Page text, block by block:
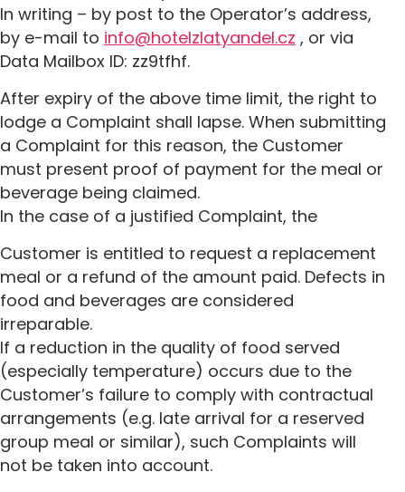
In writing – by post to the Operator’s address,
by e-mail to info@hotelzlatyandel.cz , or via
Data Mailbox ID: zz9tfhf.
After expiry of the above time limit, the right to
lodge a Complaint shall lapse. When submitting
a Complaint for this reason, the Customer
must present proof of payment for the meal or
beverage being claimed.
In the case of a justified Complaint, the
Customer is entitled to request a replacement
meal or a refund of the amount paid. Defects in
food and beverages are considered
irreparable.
If a reduction in the quality of food served
(especially temperature) occurs due to the
Customer’s failure to comply with contractual
arrangements (e.g. late arrival for a reserved
group meal or similar), such Complaints will
not be taken into account.